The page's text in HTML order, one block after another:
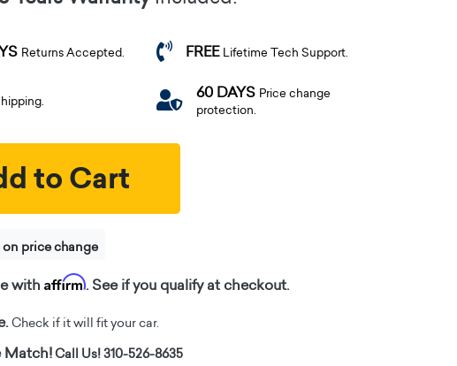
Returns Accepted. FREE Lifetime Tech Support.
60 DAYS Price change
protection.
to Cart
on price change
with Affirm. See if you qualify at checkout.
Check if it will fit your car.
Match!Call Us! 310-526-8635